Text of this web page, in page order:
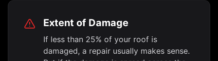
Extent of Damage
If less than 25% of your roof is
damaged, a repair usually makes sense.